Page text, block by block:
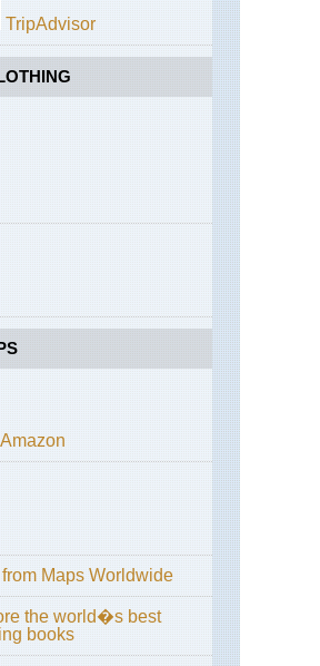
/
Saddleback
England,
Lake
England,
Coast
District
Cumbria
England,
Lake
District,
Grasmere
/
TripAdvisor
Amazon
Maps Worldwide
the world�s best
books